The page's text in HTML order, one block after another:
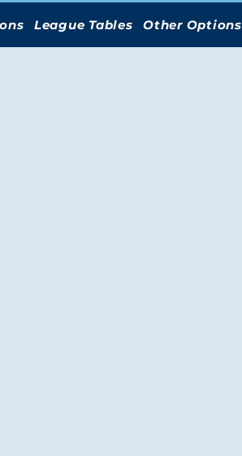
League Tables Other Options